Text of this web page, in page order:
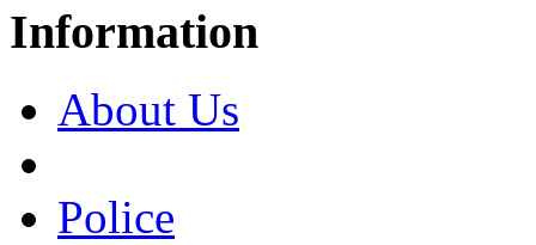
Information
About Us
Police